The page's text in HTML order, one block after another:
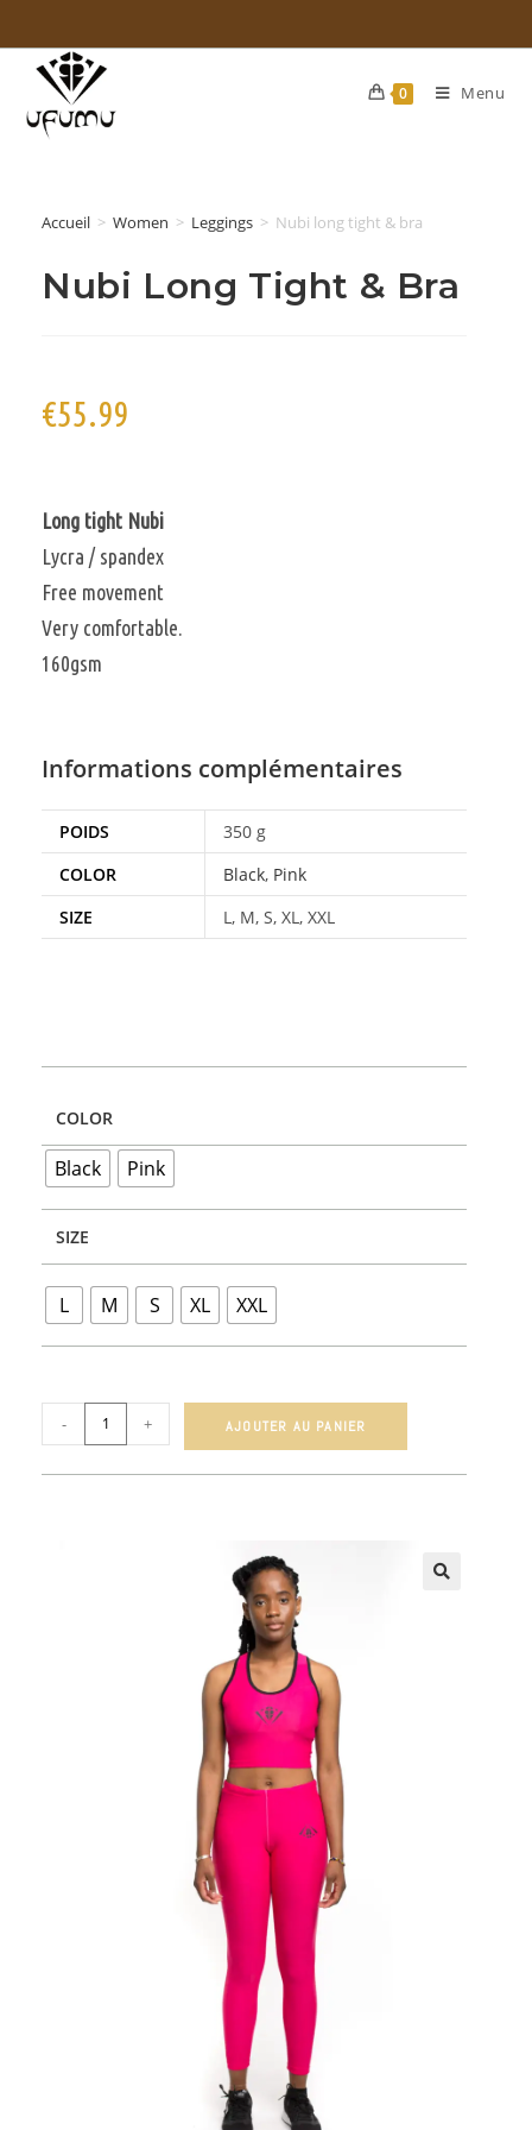
0 Menu
Accueil > Women > Leggings > Nubi long tight & bra
Nubi Long Tight & Bra
€55.99
Long tight Nubi
Lycra / spandex
Free movement
Very comfortable.
160gsm
Informations complémentaires
POIDS
350 g
COLOR
Black, Pink
SIZE
L, M, S, XL, XXL
COLOR
Black Pink
SIZE
L M S XL XXL
- + AJOUTER AU PANIER